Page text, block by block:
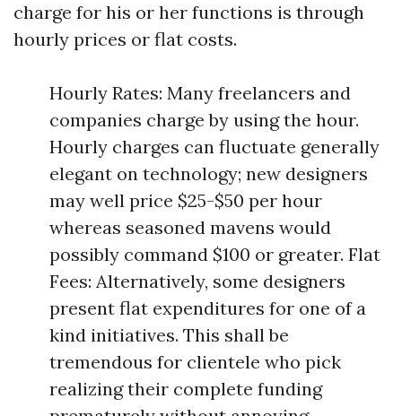
charge for his or her functions is through
hourly prices or flat costs.
Hourly Rates: Many freelancers and
companies charge by using the hour.
Hourly charges can fluctuate generally
elegant on technology; new designers
may well price $25-$50 per hour
whereas seasoned mavens would
possibly command $100 or greater. Flat
Fees: Alternatively, some designers
present flat expenditures for one of a
kind initiatives. This shall be
tremendous for clientele who pick
realizing their complete funding